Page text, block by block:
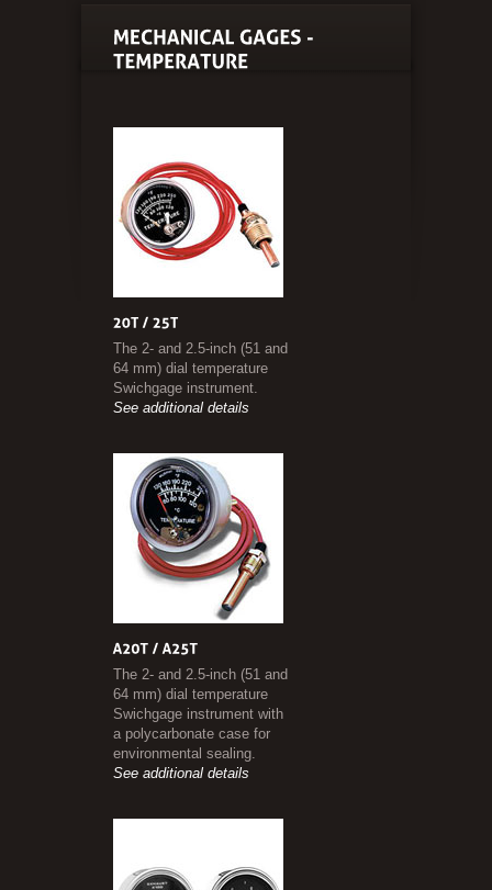
The 2- and 2.5-inch (51 and
64 mm) dial temperature
Swichgage instrument.
See additional details
The 2- and 2.5-inch (51 and
64 mm) dial temperature
Swichgage instrument with
a polycarbonate case for
environmental sealing.
See additional details